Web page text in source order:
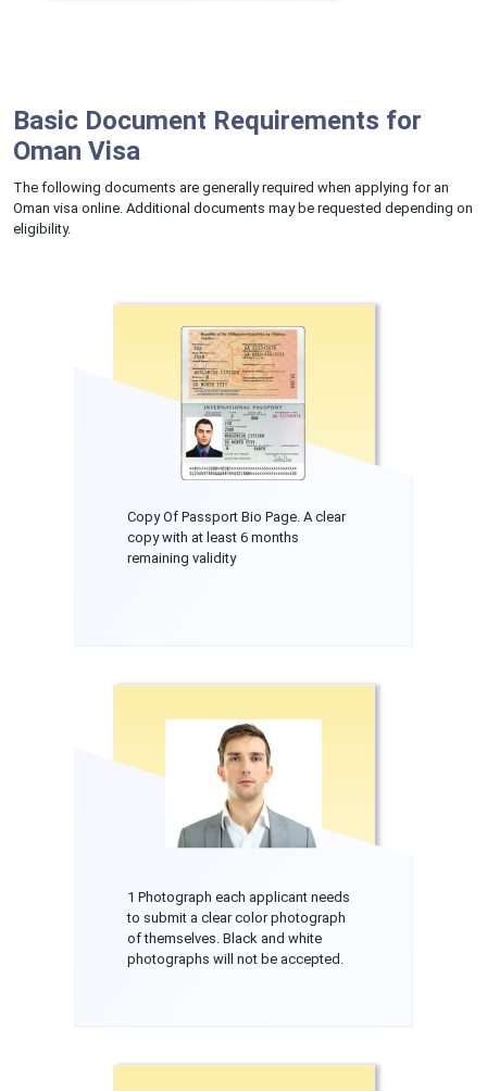
Basic Document Requirements for
Oman Visa
The following documents are generally required when applying for an
Oman visa online. Additional documents may be requested depending on
eligibility.
Copy Of Passport Bio Page. A clear
copy with at least 6 months
remaining validity
1 Photograph each applicant needs
to submit a clear color photograph
of themselves. Black and white
photographs will not be accepted.